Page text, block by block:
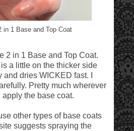
in 1 Base and Top Coat
2 in 1 Base and Top Coat.
a little on the thicker side
dries WICKED fast. I
Pretty much wherever
the base coat.
other types of base coats
suggests spraying the